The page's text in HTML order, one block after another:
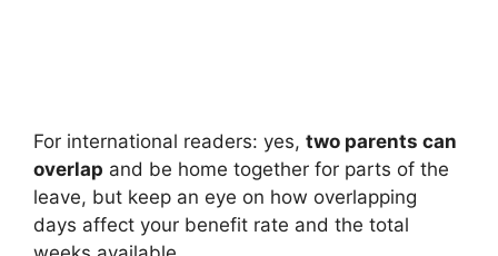
For international readers: yes, two parents can
overlap and be home together for parts of the
leave, but keep an eye on how overlapping
days affect your benefit rate and the total